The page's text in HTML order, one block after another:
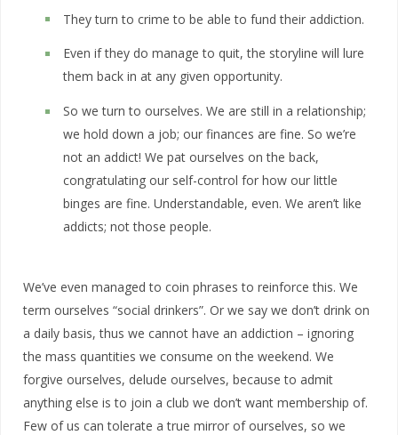
They turn to crime to be able to fund their addiction.
Even if they do manage to quit, the storyline will lure
them back in at any given opportunity.
So we turn to ourselves. We are still in a relationship;
we hold down a job; our finances are fine. So we’re
not an addict! We pat ourselves on the back,
congratulating our self-control for how our little
binges are fine. Understandable, even. We aren’t like
addicts; not those people.
We’ve even managed to coin phrases to reinforce this. We
term ourselves “social drinkers”. Or we say we don’t drink on
a daily basis, thus we cannot have an addiction – ignoring
the mass quantities we consume on the weekend. We
forgive ourselves, delude ourselves, because to admit
anything else is to join a club we don’t want membership of.
Few of us can tolerate a true mirror of ourselves, so we